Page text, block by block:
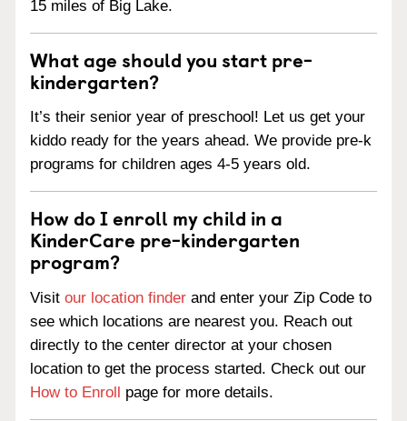
15 miles of Big Lake.
What age should you start pre-
kindergarten?
It’s their senior year of preschool! Let us get your
kiddo ready for the years ahead. We provide pre-k
programs for children ages 4-5 years old.
How do I enroll my child in a
KinderCare pre-kindergarten
program?
Visit our location finder and enter your Zip Code to
see which locations are nearest you. Reach out
directly to the center director at your chosen
location to get the process started. Check out our
How to Enroll page for more details.